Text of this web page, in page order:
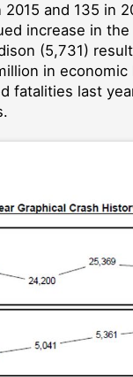
and 135 in
increase in
(5,731)
in economic
fatalities last